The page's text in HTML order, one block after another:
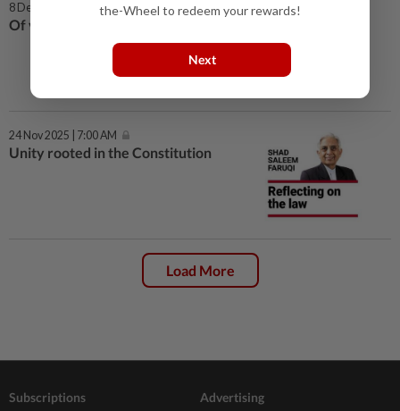
8 Dec 2025 | 7:00 AM
Of vacancies and by-elections
24 Nov 2025 | 7:00 AM
Unity rooted in the Constitution
Load More
Subscriptions Advertising
the-Wheel to redeem your rewards!
Next